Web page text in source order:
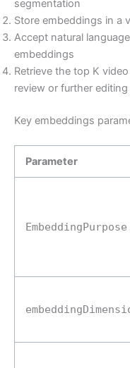
segmentation
Store embeddings in a
Accept natural
embeddings
Retrieve the top K
review or further editing
Key embeddings
Parameter
EmbeddingPurpose